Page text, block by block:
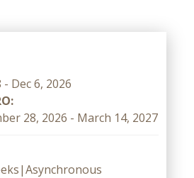
- Dec 6, 2026
28, 2026 - March 14, 2027